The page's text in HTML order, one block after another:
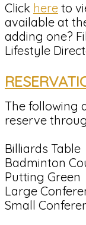
Click here to
available at
adding one?
Lifestyle
The following
reserve
Billiards Table
Badminton
Putting Green
Large
Small